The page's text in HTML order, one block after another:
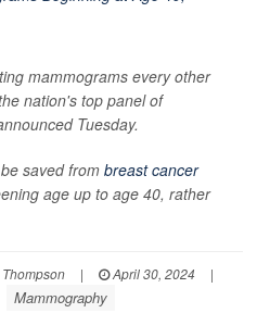
mammograms every other
nation's top panel of
Tuesday.
saved from breast cancer
age up to age 40, rather
| April 30, 2024
|
Mammography